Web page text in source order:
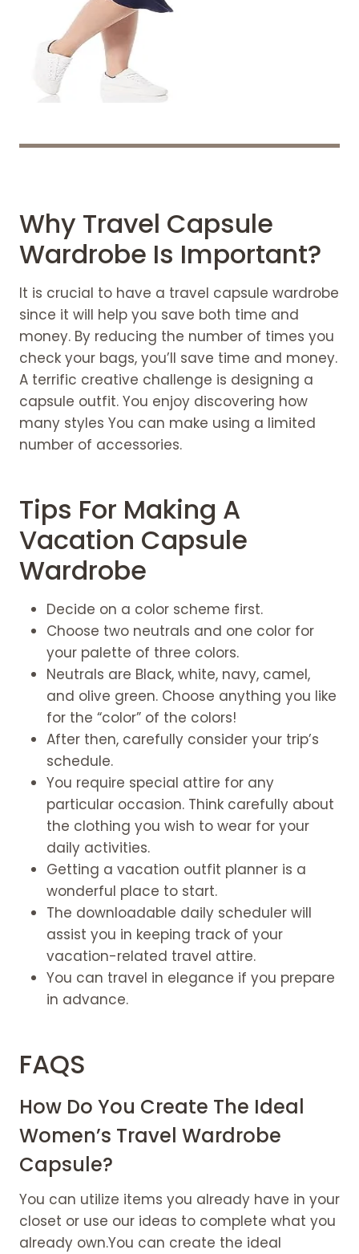
Why Travel Capsule
Wardrobe Is Important?
It is crucial to have a travel capsule wardrobe
since it will help you save both time and
money. By reducing the number of times you
check your bags, you’ll save time and money.
A terrific creative challenge is designing a
capsule outfit. You enjoy discovering how
many styles You can make using a limited
number of accessories.
Tips For Making A
Vacation Capsule
Wardrobe
Decide on a color scheme first.
Choose two neutrals and one color for
your palette of three colors.
Neutrals are Black, white, navy, camel,
and olive green. Choose anything you like
for the “color” of the colors!
After then, carefully consider your trip’s
schedule.
You require special attire for any
particular occasion. Think carefully about
the clothing you wish to wear for your
daily activities.
Getting a vacation outfit planner is a
wonderful place to start.
The downloadable daily scheduler will
assist you in keeping track of your
vacation-related travel attire.
You can travel in elegance if you prepare
in advance.
FAQS
How Do You Create The Ideal
Women’s Travel Wardrobe
Capsule?
You can utilize items you already have in your
closet or use our ideas to complete what you
already own.You can create the ideal